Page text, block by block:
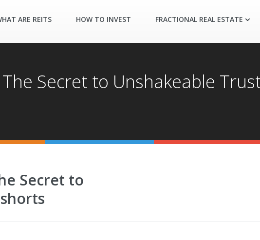
ARE REITS HOW TO INVEST FRACTIONAL REAL ESTATE
Secret to Unshakeable
Secret to